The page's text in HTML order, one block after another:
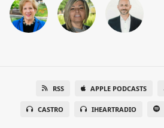
RSS APPLE PODCASTS
CASTRO IHEARTRADIO